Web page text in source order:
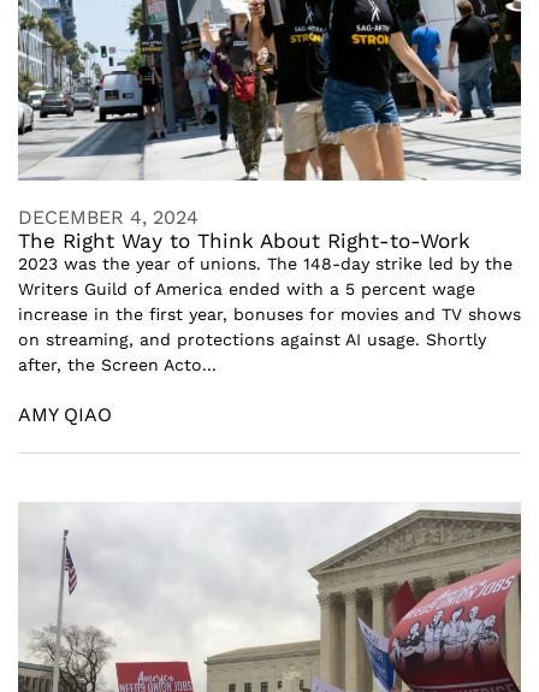
DECEMBER 4, 2024
The Right Way to Think About Right-to-Work
2023 was the year of unions. The 148-day strike led by the
Writers Guild of America ended with a 5 percent wage
increase in the first year, bonuses for movies and TV shows
on streaming, and protections against AI usage. Shortly
after, the Screen Acto...
AMY QIAO